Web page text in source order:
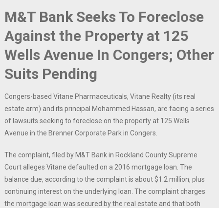
M&T Bank Seeks To Foreclose
Against the Property at 125
Wells Avenue In Congers; Other
Suits Pending
Congers-based Vitane Pharmaceuticals, Vitane Realty (its real
estate arm) and its principal Mohammed Hassan, are facing a series
of lawsuits seeking to foreclose on the property at 125 Wells
Avenue in the Brenner Corporate Park in Congers.
The complaint, filed by M&T Bank in Rockland County Supreme
Court alleges Vitane defaulted on a 2016 mortgage loan. The
balance due, according to the complaint is about $1.2 million, plus
continuing interest on the underlying loan. The complaint charges
the mortgage loan was secured by the real estate and that both